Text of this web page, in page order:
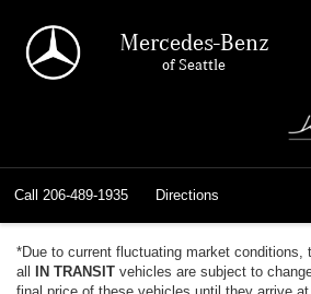
Mercedes-Benz
of Seattle
Call 206-489-1935 Directions
*Due to current fluctuating market conditions,
all
IN TRANSIT vehicles are subject to